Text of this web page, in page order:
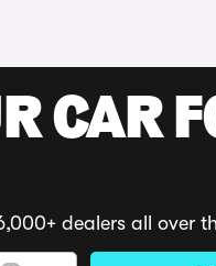
CAR
dealers all over